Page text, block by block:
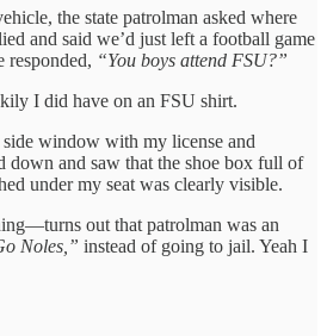
the state patrolman asked where
and said we’d just left a football game
responded, “You boys attend FSU?”
I did have on an FSU shirt.
window with my license and
down and saw that the shoe box full of
under my seat was clearly visible.
out that patrolman was an
Noles,” instead of going to jail. Yeah I